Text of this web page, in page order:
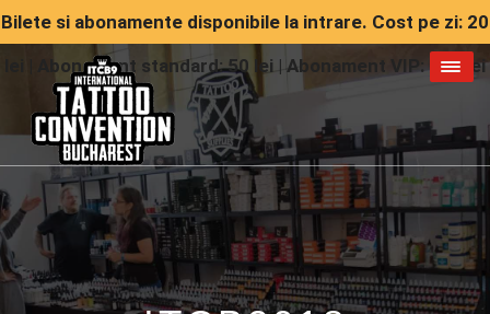
Bilete si abonamente disponibile la intrare. Cost pe zi: 20
lei | Abonament standard: 50 lei | Abonament VIP: 150 lei